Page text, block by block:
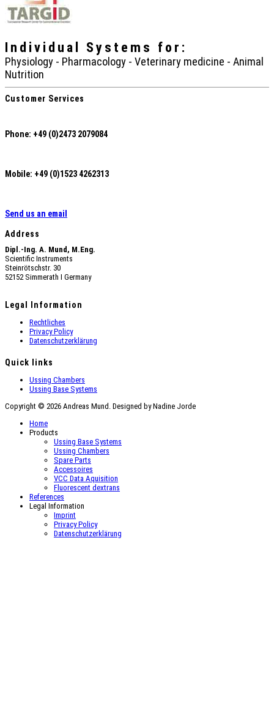
Individual Systems for:
Physiology - Pharmacology - Veterinary medicine - Animal
Nutrition
Customer Services
Phone: +49 (0)2473 2079084
Mobile: +49 (0)1523 4262313
Send us an email
Address
Dipl.-Ing. A. Mund, M.Eng.
Scientific Instruments
Steinrötschstr. 30
52152 Simmerath Ι Germany
Legal Information
Rechtliches
Privacy Policy
Datenschutzerklärung
Quick links
Ussing Chambers
Ussing Base Systems
Copyright © 2026 Andreas Mund. Designed by Nadine Jorde
Home
Products
Ussing Base Systems
Ussing Chambers
Spare Parts
Accessoires
VCC Data Aquisition
Fluorescent dextrans
References
Legal Information
Imprint
Privacy Policy
Datenschutzerklärung